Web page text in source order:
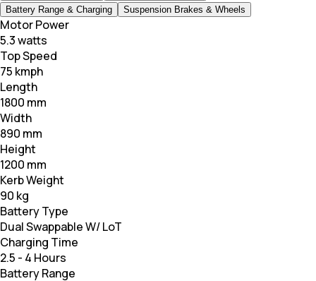
Battery Range & Charging
Suspension Brakes & Wheels
Motor Power
5.3 watts
Top Speed
75 kmph
Length
1800 mm
Width
890 mm
Height
1200 mm
Kerb Weight
90 kg
Battery Type
Dual Swappable W/ LoT
Charging Time
2.5 - 4 Hours
Battery Range